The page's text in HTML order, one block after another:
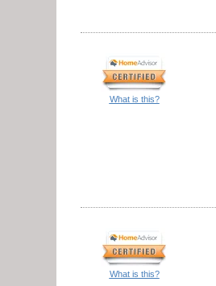
What is this?
What is this?